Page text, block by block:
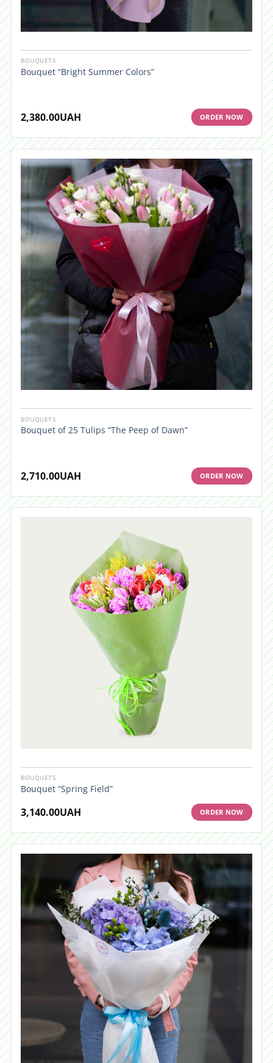
BOUQUETS
Bouquet “Bright Summer Colors”
2,380.00UAH ORDER NOW
BOUQUETS
Bouquet of 25 Tulips “The Peep of Dawn”
2,710.00UAH ORDER NOW
BOUQUETS
Bouquet “Spring Field”
3,140.00UAH ORDER NOW